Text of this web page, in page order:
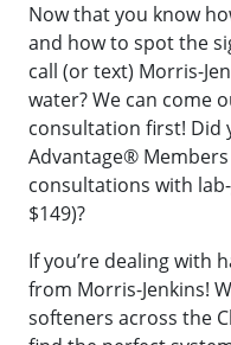
Now that you know
and how to spot the
call (or text) Morris-
water? We can come
consultation first! Did
Advantage®
consultations with
$149)?
If you’re dealing with
from Morris-Jenkins!
softeners across the